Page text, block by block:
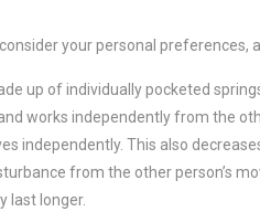
your personal preferences,
up ofindividuallypocketed
works independentlyfrom the
independently. This also
from the otherperson’s
last longer.